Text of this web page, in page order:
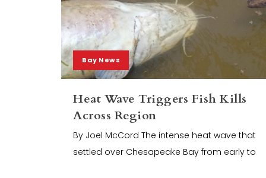
Bay News
Heat Wave Triggers Fish Kills
Across Region
By Joel McCord The intense heat wave that
settled over Chesapeake Bay from early to